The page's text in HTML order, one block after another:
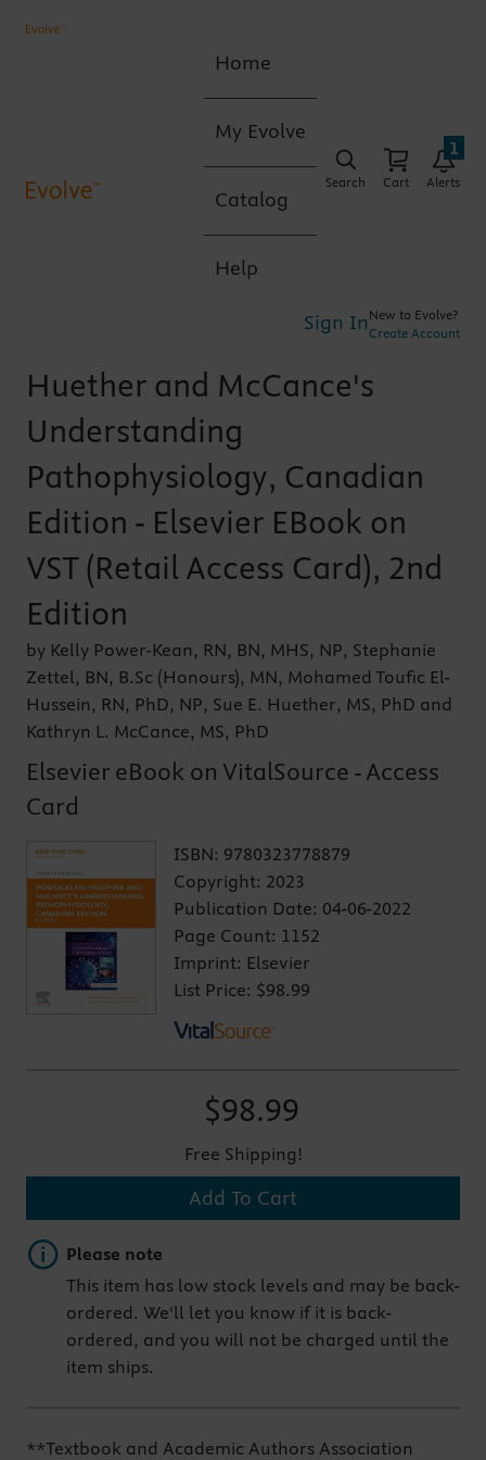
Home
My Evolve
Catalog
Help
Search Cart Alerts
1
Sign In New to Evolve?
Create Account
Huether and McCance's
Understanding
Pathophysiology, Canadian
Edition - Elsevier EBook on
VST (Retail Access Card), 2nd
Edition
by Kelly Power-Kean, RN, BN, MHS, NP, Stephanie
Zettel, BN, B.Sc (Honours), MN, Mohamed Toufic El-
Hussein, RN, PhD, NP, Sue E. Huether, MS, PhD and
Kathryn L. McCance, MS, PhD
Elsevier eBook on VitalSource - Access
Card
ISBN: 9780323778879
Copyright: 2023
Publication Date: 04-06-2022
Page Count: 1152
Imprint: Elsevier
List Price: $98.99
$98.99
Free Shipping!
Add To Cart
Important note
Please note
This item has low stock levels and may be back-
ordered. We'll let you know if it is back-
ordered, and you will not be charged until the
item ships.
**Textbook and Academic Authors Association